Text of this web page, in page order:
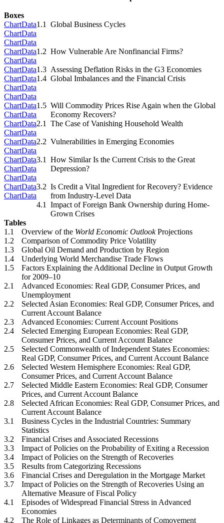
Boxes
Chart
Chart
Chart
Data
Data
Data
1.1 Global Business Cycles
Chart
Chart
Data
Data
1.2 How Vulnerable Are Nonfinancial Firms?
ChartData1.3 Assessing Deflation Risks in the G3 Economies
Chart
Chart
Chart
Data
Data
Data
1.4 Global Imbalances and the Financial Crisis
Chart
Chart
Data
Data
1.5 Will Commodity Prices Rise Again when the Global
Economy Recovers?
Chart
Chart
Data
Data
2.1 The Case of Vanishing Household Wealth
Chart
Chart
Data
Data
2.2 Vulnerabilities in Emerging Economies
Chart
Chart
Chart
Data
Data
Data
3.1
How Similar Is the Current Crisis to the Great
Depression?
Chart
Chart
Data
Data
3.2 Is Credit a Vital Ingredient for Recovery? Evidence
from Industry-Level Data
4.1
Impact of Foreign Bank Ownership during Home-
Grown Crises
Tables
1.1
Overview of the World Economic OutlookProjections
1.2
Comparison of Commodity Price Volatility
1.3
Global Oil Demand and Production by Region
1.4
Underlying World Merchandise Trade Flows
1.5
Factors Explaining the Additional Decline in Output Growth
for 2009–10
2.1
Advanced Economies: Real GDP, Consumer Prices, and
Unemployment
2.2
Selected Asian Economies: Real GDP, Consumer Prices, and
Current Account Balance
2.3
Advanced Economies: Current Account Positions
2.4
Selected Emerging European Economies: Real GDP,
Consumer Prices, and Current Account Balance
2.5
Selected Commonwealth of Independent States Economies:
Real GDP, Consumer Prices, and Current Account Balance
2.6
Selected Western Hemisphere Economies: Real GDP,
Consumer Prices, and Current Account Balance
2.7
Selected Middle Eastern Economies: Real GDP, Consumer
Prices, and Current Account Balance
2.8
Selected African Economies: Real GDP, Consumer Prices, and
Current Account Balance
3.1
Business Cycles in the Industrial Countries: Summary
Statistics
3.2
Financial Crises and Associated Recessions
3.3
Impact of Policies on the Probability of Exiting a Recession
3.4
Impact of Policies on the Strength of Recoveries
3.5
Results from Categorizing Recessions
3.6
Financial Crises and Deregulation in the Mortgage Market
3.7
Impact of Policies on the Strength of Recoveries Using an
Alternative Measure of Fiscal Policy
4.1
Episodes of Widespread Financial Stress in Advanced
Economies
4.2
The Role of Linkages as Determinants of Comovement